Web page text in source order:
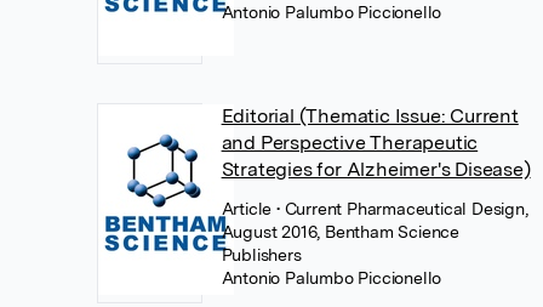
Antonio Palumbo Piccionello
Editorial (Thematic Issue: Current
and Perspective Therapeutic
Strategies for Alzheimer's Disease)
Article • Current Pharmaceutical Design,
August 2016, Bentham Science
Publishers
Antonio Palumbo Piccionello